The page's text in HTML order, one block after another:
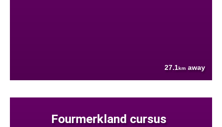
27.1km away
Fourmerkland cursus